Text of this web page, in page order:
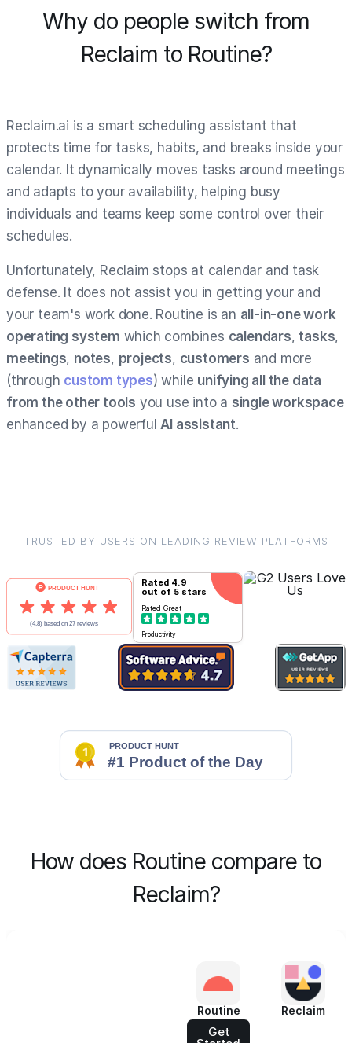
Why do people switch from
Reclaim to Routine?
Reclaim.ai is a smart scheduling assistant that
protects time for tasks, habits, and breaks inside your
calendar. It dynamically moves tasks around meetings
and adapts to your availability, helping busy
individuals and teams keep some control over their
schedules.
Unfortunately, Reclaim stops at calendar and task
defense. It does not assist you in getting your and
your team's work done. Routine is an all-in-one work
operating system which combines calendars, tasks,
meetings, notes, projects, customers and more
(through custom types) while unifying all the data
from the other tools you use into a single workspace
enhanced by a powerfulAI assistant.
TRUSTED BY USERS ON LEADING REVIEW PLATFORMS
Rated 4.9
out of 5 stars
Rated Great
Productivity
How does Routine compare to
Reclaim?
Routine
Get
Reclaim